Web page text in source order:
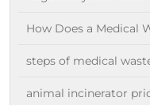
How Does a Medical
steps of medical
animal incinerator